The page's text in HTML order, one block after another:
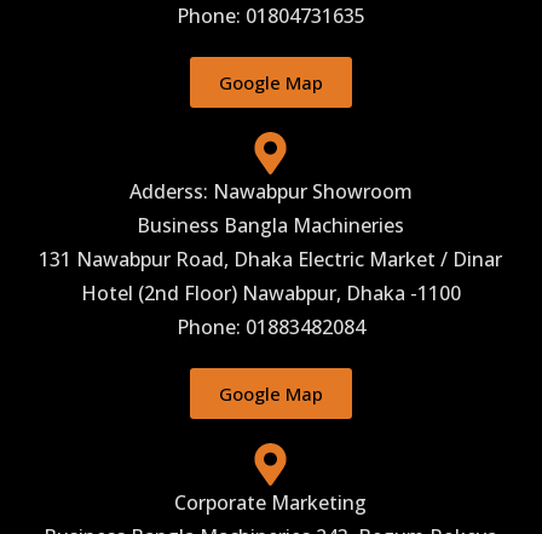
Phone: 01804731635
Google Map
Adderss: Nawabpur Showroom
Business Bangla Machineries
131 Nawabpur Road, Dhaka Electric Market / Dinar
Hotel (2nd Floor) Nawabpur, Dhaka -1100
Phone: 01883482084
Google Map
Corporate Marketing